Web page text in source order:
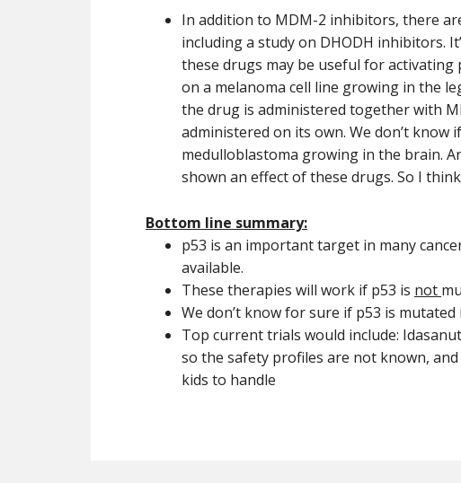
In addition to MDM-2 inhibitors, there
including a study on DHODH inhibitors.
these drugs may be useful for
on a melanoma cell line growing in the
the drug is administered together with
administered on its own. We don’t know
medulloblastoma growing in the brain.
shown an effect of these drugs. So I
Bottom line summary:
p53 is an important target in many
available.
These therapies will work if p53 is not
We don’t know for sure if p53 is
Top current trials would include:
so the safety profiles are not known,
kids to handle